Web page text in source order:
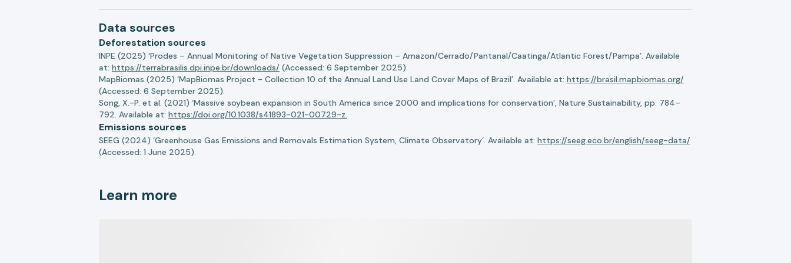
Data sources
Deforestation sources
INPE (2025) ‘Prodes – Annual Monitoring of Native Vegetation Suppression – Amazon/Cerrado/Pantanal/Caatinga/Atlantic Forest/Pampa’. Available
at: https://terrabrasilis.dpi.inpe.br/downloads/ (Accessed: 6 September 2025).
MapBiomas (2025) ‘MapBiomas Project - Collection 10 of the Annual Land Use Land Cover Maps of Brazil’. Available at: https://brasil.mapbiomas.org/
(Accessed: 6 September 2025).
Song, X.-P. et al. (2021) ‘Massive soybean expansion in South America since 2000 and implications for conservation’, Nature Sustainability, pp. 784–
792. Available at: https://doi.org/10.1038/s41893-021-00729-z.
Emissions sources
SEEG (2024) ‘Greenhouse Gas Emissions and Removals Estimation System, Climate Observatory’. Available at: https://seeg.eco.br/english/seeg-data/
(Accessed: 1 June 2025).
Learn more